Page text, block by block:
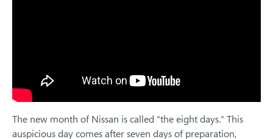
The new month of Nissan is called "the eight days." This
auspicious day comes after seven days of preparation,